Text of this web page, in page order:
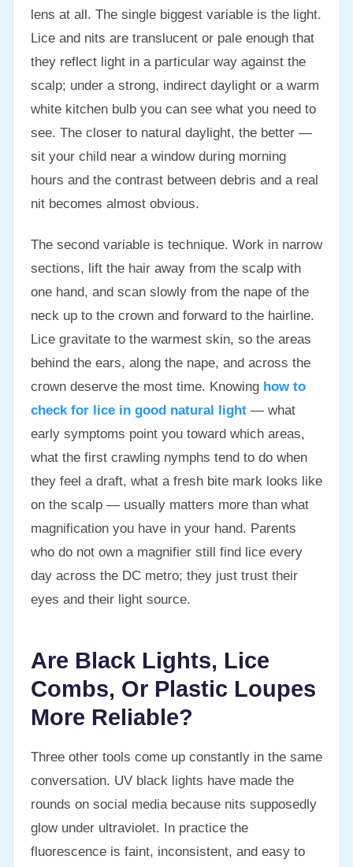
lens at all. The single biggest variable is the light.
Lice and nits are translucent or pale enough that
they reflect light in a particular way against the
scalp; under a strong, indirect daylight or a warm
white kitchen bulb you can see what you need to
see. The closer to natural daylight, the better —
sit your child near a window during morning
hours and the contrast between debris and a real
nit becomes almost obvious.
The second variable is technique. Work in narrow
sections, lift the hair away from the scalp with
one hand, and scan slowly from the nape of the
neck up to the crown and forward to the hairline.
Lice gravitate to the warmest skin, so the areas
behind the ears, along the nape, and across the
crown deserve the most time. Knowing how to
check for lice in good natural light — what
early symptoms point you toward which areas,
what the first crawling nymphs tend to do when
they feel a draft, what a fresh bite mark looks like
on the scalp — usually matters more than what
magnification you have in your hand. Parents
who do not own a magnifier still find lice every
day across the DC metro; they just trust their
eyes and their light source.
Are Black Lights, Lice
Combs, Or Plastic Loupes
More Reliable?
Three other tools come up constantly in the same
conversation. UV black lights have made the
rounds on social media because nits supposedly
glow under ultraviolet. In practice the
fluorescence is faint, inconsistent, and easy to